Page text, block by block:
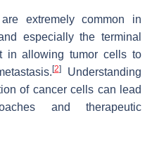
extremely common in
especially the terminal
in allowing tumor cells to
[2]Understanding
of cancer cells can lead
and therapeutic